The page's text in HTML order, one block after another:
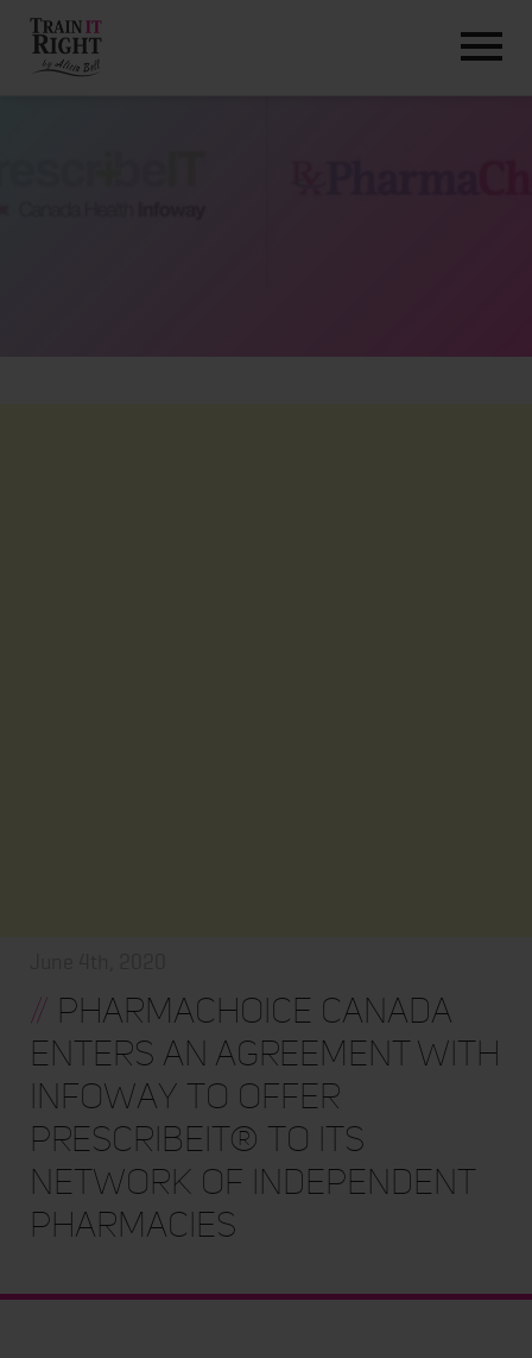
ABOUT
// PharmaChoice Canada
enters an Agreement with
Infoway to offer
PrescribeIT® to Its
Network of Independent
Pharmacies